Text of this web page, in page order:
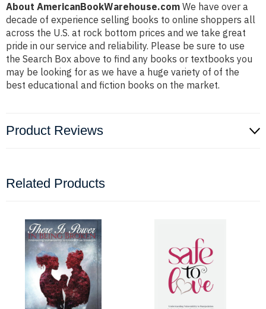
About AmericanBookWarehouse.com We have over a
decade of experience selling books to online shoppers all
across the U.S. at rock bottom prices and we take great
pride in our service and reliability. Please be sure to use
the Search Box above to find any books or textbooks you
may be looking for as we have a huge variety of of the
best educational and fiction books on the market.
Product Reviews
Related Products